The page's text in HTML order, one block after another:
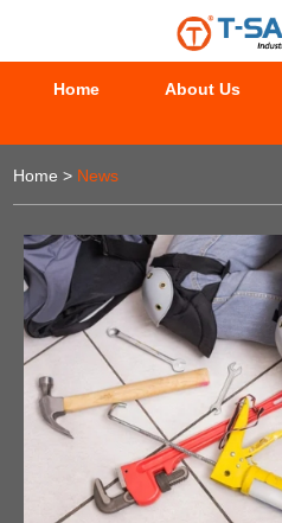
Home About Us
Home > News